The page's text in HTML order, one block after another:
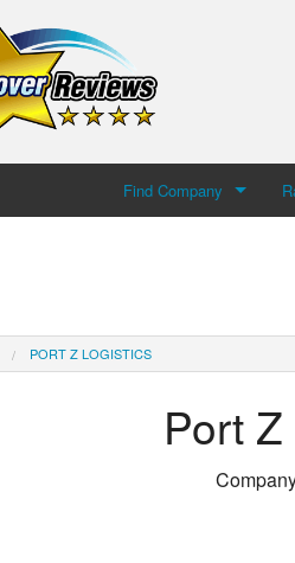
Find Company
PORT Z LOGISTICS
Port